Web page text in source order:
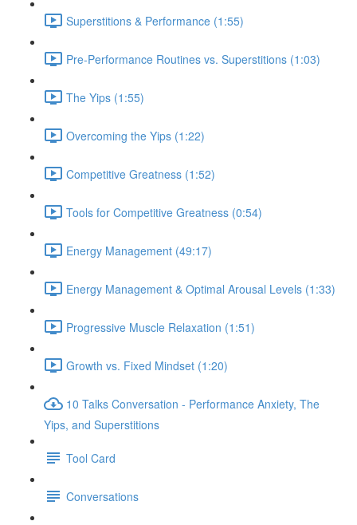
Superstitions & Performance (1:55)
Pre-Performance Routines vs. Superstitions (1:03)
The Yips (1:55)
Overcoming the Yips (1:22)
Competitive Greatness (1:52)
Tools for Competitive Greatness (0:54)
Energy Management (49:17)
Energy Management & Optimal Arousal Levels (1:33)
Progressive Muscle Relaxation (1:51)
Growth vs. Fixed Mindset (1:20)
10 Talks Conversation - Performance Anxiety, The
Yips, and Superstitions
Tool Card
Conversations